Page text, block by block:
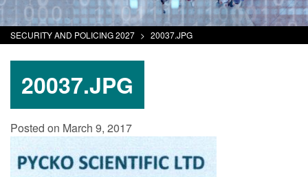
SECURITY AND POLICING 2027 > 20037.JPG
20037.JPG
Posted on March 9, 2017